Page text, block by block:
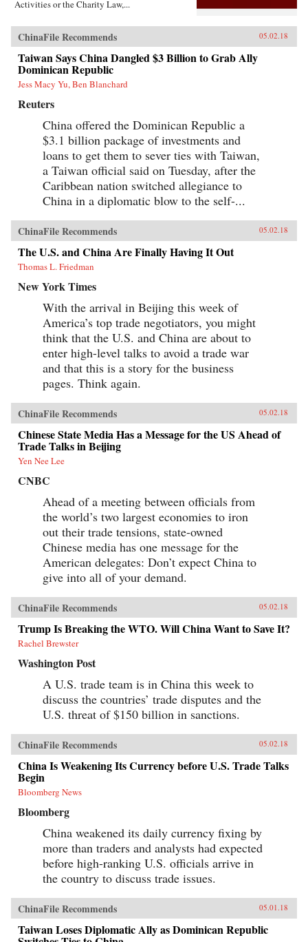
Activities or the Charity Law,...
ChinaFile Recommends 05.02.18
Taiwan Says China Dangled $3 Billion to Grab Ally
Dominican Republic
Jess Macy Yu, Ben Blanchard
Reuters
China offered the Dominican Republic a
$3.1 billion package of investments and
loans to get them to sever ties with Taiwan,
a Taiwan official said on Tuesday, after the
Caribbean nation switched allegiance to
China in a diplomatic blow to the self-...
ChinaFile Recommends 05.02.18
The U.S. and China Are Finally Having It Out
Thomas L. Friedman
New York Times
With the arrival in Beijing this week of
America’s top trade negotiators, you might
think that the U.S. and China are about to
enter high-level talks to avoid a trade war
and that this is a story for the business
pages. Think again.
ChinaFile Recommends 05.02.18
Chinese State Media Has a Message for the US Ahead of
Trade Talks in Beijing
Yen Nee Lee
CNBC
Ahead of a meeting between officials from
the world’s two largest economies to iron
out their trade tensions, state-owned
Chinese media has one message for the
American delegates: Don’t expect China to
give into all of your demand.
ChinaFile Recommends 05.02.18
Trump Is Breaking the WTO. Will China Want to Save It?
Rachel Brewster
Washington Post
A U.S. trade team is in China this week to
discuss the countries’ trade disputes and the
U.S. threat of $150 billion in sanctions.
ChinaFile Recommends 05.02.18
China Is Weakening Its Currency before U.S. Trade Talks
Begin
Bloomberg News
Bloomberg
China weakened its daily currency fixing by
more than traders and analysts had expected
before high-ranking U.S. officials arrive in
the country to discuss trade issues.
ChinaFile Recommends 05.01.18
Taiwan Loses Diplomatic Ally as Dominican Republic